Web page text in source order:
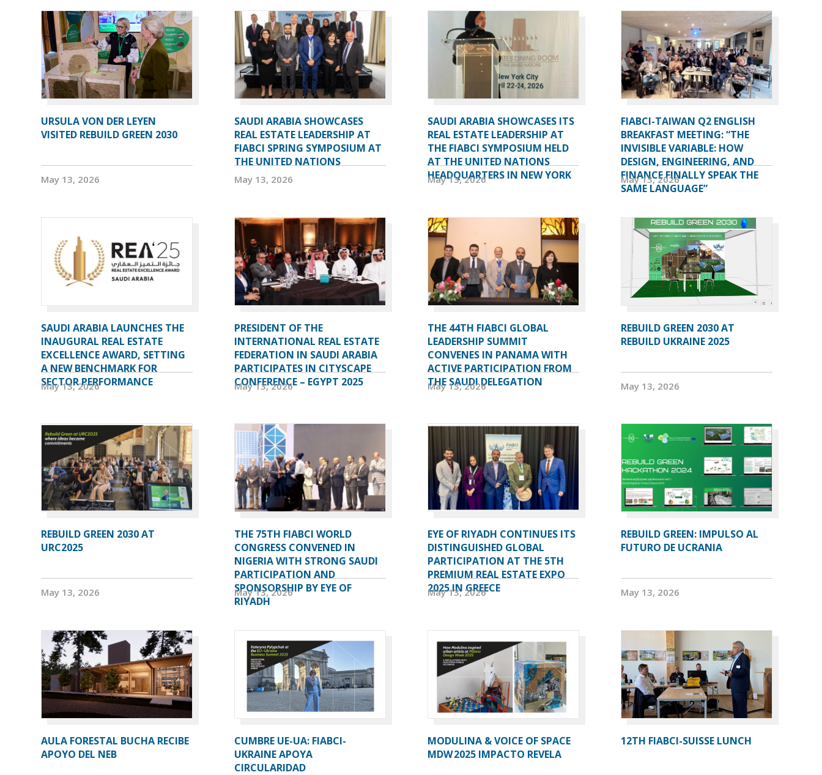
URSULA VON DER LEYEN
VISITED REBUILD GREEN 2030
May 13, 2026
SAUDI ARABIA SHOWCASES
REAL ESTATE LEADERSHIP AT
FIABCI SPRING SYMPOSIUM AT
THE UNITED NATIONS
May 13, 2026
SAUDI ARABIA SHOWCASES ITS
REAL ESTATE LEADERSHIP AT
THE FIABCI SYMPOSIUM HELD
AT THE UNITED NATIONS
HEADQUARTERS IN NEW YORK
May 13, 2026
FIABCI-TAIWAN Q2 ENGLISH
BREAKFAST MEETING: “THE
INVISIBLE VARIABLE: HOW
DESIGN, ENGINEERING, AND
FINANCE FINALLY SPEAK THE
SAME LANGUAGE”
May 13, 2026
SAUDI ARABIA LAUNCHES THE
INAUGURAL REAL ESTATE
EXCELLENCE AWARD, SETTING
A NEW BENCHMARK FOR
SECTOR PERFORMANCE
May 13, 2026
PRESIDENT OF THE
INTERNATIONAL REAL ESTATE
FEDERATION IN SAUDI ARABIA
PARTICIPATES IN CITYSCAPE
CONFERENCE – EGYPT 2025
May 13, 2026
THE 44TH FIABCI GLOBAL
LEADERSHIP SUMMIT
CONVENES IN PANAMA WITH
ACTIVE PARTICIPATION FROM
THE SAUDI DELEGATION
May 13, 2026
REBUILD GREEN 2030 AT
REBUILD UKRAINE 2025
May 13, 2026
REBUILD GREEN 2030 AT
URC2025
May 13, 2026
THE 75TH FIABCI WORLD
CONGRESS CONVENED IN
NIGERIA WITH STRONG SAUDI
PARTICIPATION AND
SPONSORSHIP BY EYE OF
RIYADH
May 13, 2026
EYE OF RIYADH CONTINUES ITS
DISTINGUISHED GLOBAL
PARTICIPATION AT THE 5TH
PREMIUM REAL ESTATE EXPO
2025 IN GREECE
May 13, 2026
REBUILD GREEN: IMPULSO AL
FUTURO DE UCRANIA
May 13, 2026
AULA FORESTAL BUCHA RECIBE
APOYO DEL NEB
CUMBRE UE-UA: FIABCI-
UKRAINE APOYA
CIRCULARIDAD
MODULINA & VOICE OF SPACE
MDW 2025 IMPACTO REVELA
12TH FIABCI-SUISSE LUNCH